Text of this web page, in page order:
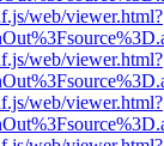
web/viewer.html?
web/viewer.html?
web/viewer.html?